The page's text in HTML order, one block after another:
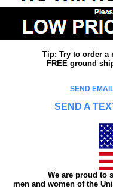
Tip: Try to order a
FREE ground
SEND
SEND A
We are proud to
men and women of the